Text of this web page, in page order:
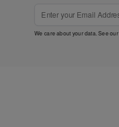
We care about your data. See our